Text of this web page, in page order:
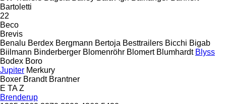
Bartoletti
22
Beco
Brevis
Benalu Berdex Bergmann Bertoja Besttrailers Bicchi Bigab
Biilmann Binderberger Blomenröhr Blomert Blumhardt Blyss
Bodex Boro
Jupiter Merkury
Boxer Brandt Brantner
E TA Z
Brenderup